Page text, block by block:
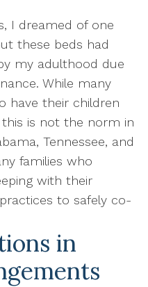
I dreamed of one
these beds had
my adulthood due
While many
have their children
is not the norm in
Tennessee, and
families who
with their
to safely co-
in